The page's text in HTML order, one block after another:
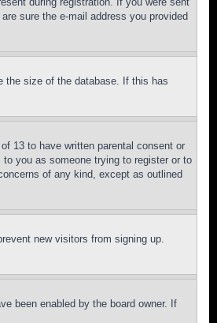
sure the e-mail address you provided
the size of the database. If this has
13 to have written parental consent or
you as someone trying to register or to
of any kind, except as outlined
new visitors from signing up.
been enabled by the board owner. If